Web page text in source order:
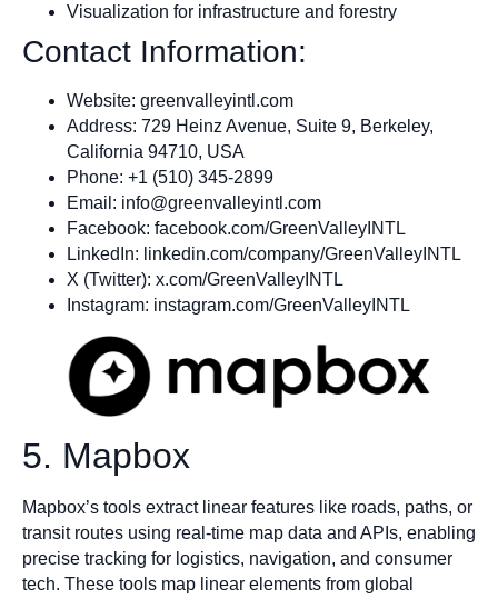
Visualization for infrastructure and forestry
Contact Information:
Website: greenvalleyintl.com
Address: 729 Heinz Avenue, Suite 9, Berkeley,
California 94710, USA
Phone: +1 (510) 345-2899
Email: info@greenvalleyintl.com
Facebook: facebook.com/GreenValleyINTL
LinkedIn: linkedin.com/company/GreenValleyINTL
X (Twitter): x.com/GreenValleyINTL
Instagram: instagram.com/GreenValleyINTL
5. Mapbox
Mapbox’s tools extract linear features like roads, paths, or
transit routes using real-time map data and APIs, enabling
precise tracking for logistics, navigation, and consumer
tech. These tools map linear elements from global